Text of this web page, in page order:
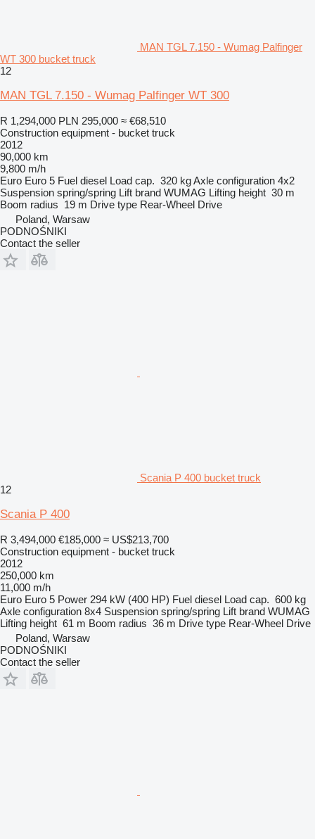
MAN TGL 7.150 - Wumag Palfinger
WT 300 bucket truck
12
MAN TGL 7.150 - Wumag Palfinger WT 300
R 1,294,000 PLN 295,000 ≈ €68,510
Construction equipment - bucket truck
2012
90,000 km
9,800 m/h
Euro Euro 5 Fuel diesel Load cap. 320 kgAxle configuration 4x2
Suspension spring/spring Lift brand WUMAG Lifting height 30 m
Boom radius 19 m Drive type Rear-Wheel Drive
Poland, Warsaw
PODNOŚNIKI
Contact the seller
Scania P 400 bucket truck
12
Scania P 400
R 3,494,000 €185,000 ≈ US$213,700
Construction equipment - bucket truck
2012
250,000 km
11,000 m/h
Euro Euro 5 Power 294 kW (400 HP) Fuel diesel Load cap. 600 kg
Axle configuration 8x4 Suspension spring/spring Lift brand WUMAG
Lifting height 61 m Boom radius 36 m Drive type Rear-Wheel Drive
Poland, Warsaw
PODNOŚNIKI
Contact the seller